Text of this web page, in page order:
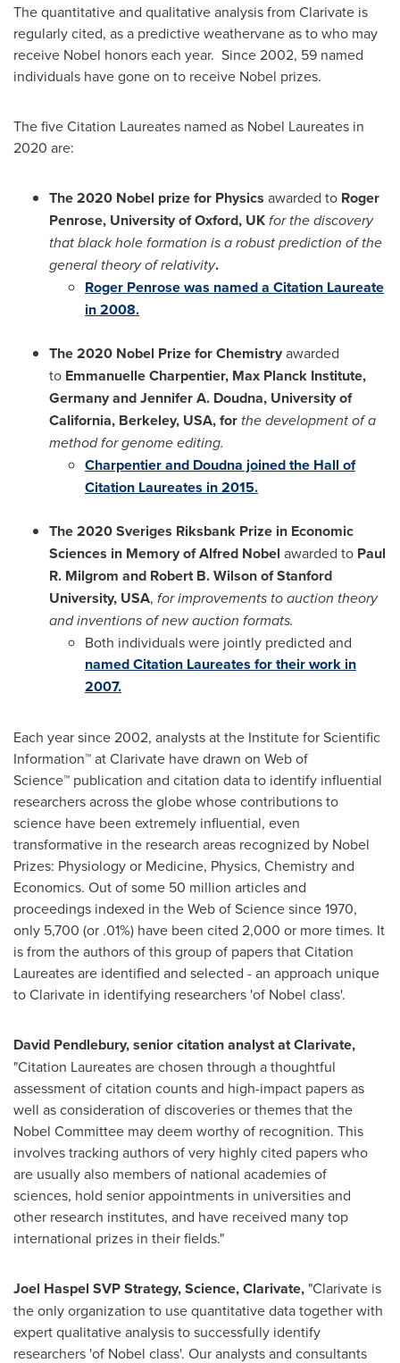
The quantitative and qualitative analysis from Clarivate is
regularly cited, as a predictive weathervane as to who may
receive Nobel honors each year. Since 2002, 59 named
individuals have gone on to receive Nobel prizes.
The five Citation Laureates named as Nobel Laureates in
2020 are:
The 2020 Nobel prize for Physics awarded to Roger
Penrose, University of Oxford, UKfor the discovery
that black hole formation is a robust prediction of the
general theory of relativity.
Roger Penrosewas named a Citation Laureate
in 2008.
The 2020 Nobel Prize for Chemistryawarded
to Emmanuelle Charpentier, Max Planck Institute,
Germanyand Jennifer A. Doudna, University of
California, Berkeley, USA, for the development of a
method for genome editing.
Charpentier and Doudna joined the Hall of
Citation Laureates in 2015.
The 2020 Sveriges Riksbank Prize in Economic
Sciences in Memory ofAlfred Nobel awarded to Paul
R. Milgrom and Robert B. WilsonofStanford
University, USA, for improvements to auction theory
and inventions of new auction formats.
Both individuals were jointly predicted and
named Citation Laureates for their work in
2007.
Each year since 2002, analysts at the Institute for Scientific
Information™ at Clarivate have drawn on Web of
Science™ publication and citation data to identify influential
researchers across the globe whose contributions to
science have been extremely influential, even
transformative in the research areas recognized by Nobel
Prizes: Physiology or Medicine, Physics, Chemistry and
Economics. Out of some 50 million articles and
proceedings indexed in the Web of Science since 1970,
only 5,700 (or .01%) have been cited 2,000 or more times. It
is from the authors of this group of papers that Citation
Laureates are identified and selected - an approach unique
to Clarivate in identifying researchers 'of Nobel class'.
David Pendlebury, senior citation analyst at Clarivate,
"Citation Laureates are chosen through a thoughtful
assessment of citation counts and high-impact papers as
well as consideration of discoveries or themes that the
Nobel Committee may deem worthy of recognition. This
involves tracking authors of very highly cited papers who
are usually also members of national academies of
sciences, hold senior appointments in universities and
other research institutes, and have received many top
international prizes in their fields."
Joel Haspel SVP Strategy, Science, Clarivate, "Clarivate is
the only organization to use quantitative data together with
expert qualitative analysis to successfully identify
researchers 'of Nobel class'. Our analysts and consultants